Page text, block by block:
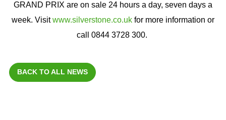
GRAND PRIX are on sale 24 hours a day, seven days a
week. Visitwww.silverstone.co.uk for more information or
call 0844 3728 300.
BACK TO ALL NEWS